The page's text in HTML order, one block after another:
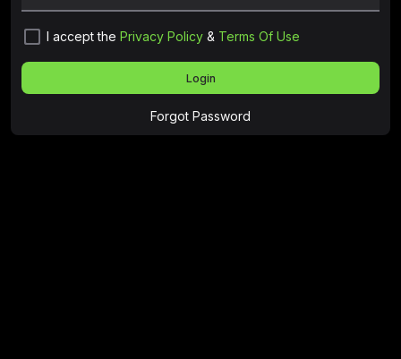
check_box_outline_blank I accept the Privacy Policy & Terms Of Use
Login
Forgot Password